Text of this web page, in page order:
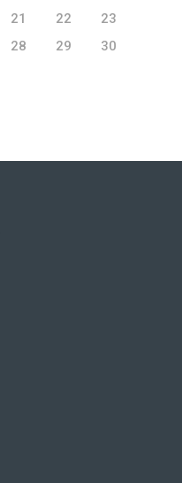
21 22
23
28 29
30